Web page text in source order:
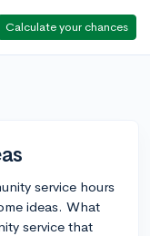
Calculate your chances
service hours
ideas. What
service that